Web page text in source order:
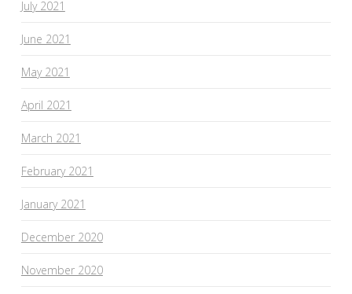
July 2021
June 2021
May 2021
April 2021
March 2021
February 2021
January 2021
December 2020
November 2020